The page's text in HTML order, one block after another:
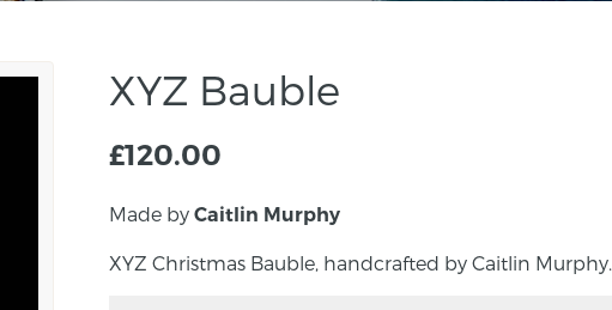
XYZ Bauble
£120.00
Made by Caitlin Murphy
XYZ Christmas Bauble, handcrafted by Caitlin Murphy.